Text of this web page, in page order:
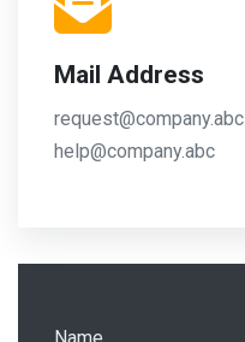
Mail Address
request@company.abc
help@company.abc